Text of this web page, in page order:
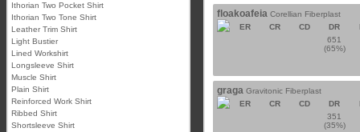
Ithorian Two Pocket Shirt
Ithorian Two Tone Shirt
Leather Trim Shirt
Light Bustier
Lined Workshirt
Longsleeve Shirt
Muscle Shirt
Plain Shirt
Reinforced Work Shirt
Ribbed Shirt
Shortsleeve Shirt
floakoafeia Corellian Fiberplast
ER
CR CD DR
651
(65%)
graga Gravitonic Fiberplast
ER
CR CD DR
351
(35%)